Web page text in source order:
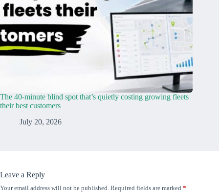
The 40-minute blind spot that’s quietly costing growing fleets
their best customers
July 20, 2026
Leave a Reply
Your email address will not be published. Required fields are marked *